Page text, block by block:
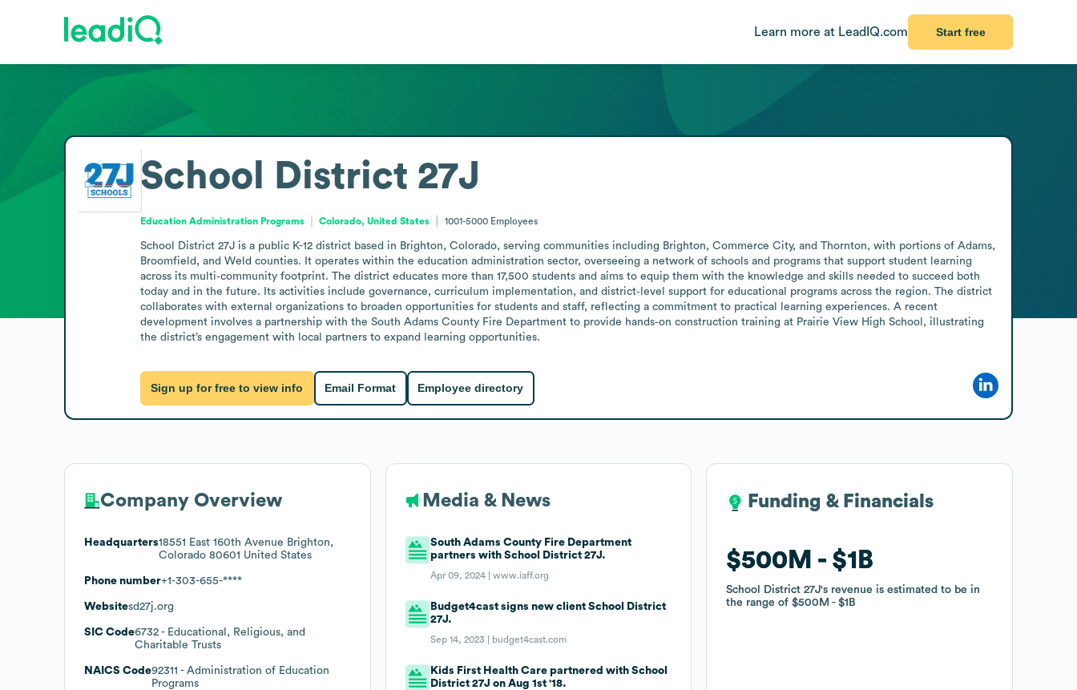
Learn more at LeadIQ.com Start free
School District 27J
Education Administration Programs Colorado, United States 1001-5000 Employees
School District 27J is a public K-12 district based in Brighton, Colorado, serving communities including Brighton, Commerce City, and Thornton, with portions of Adams,
Broomfield, and Weld counties. It operates within the education administration sector, overseeing a network of schools and programs that support student learning
across its multi‑community footprint. The district educates more than 17,500 students and aims to equip them with the knowledge and skills needed to succeed both
today and in the future. Its activities include governance, curriculum implementation, and district‑level support for educational programs across the region. The district
collaborates with external organizations to broaden opportunities for students and staff, reflecting a commitment to practical learning experiences. A recent
development involves a partnership with the South Adams County Fire Department to provide hands‑on construction training at Prairie View High School, illustrating
the district’s engagement with local partners to expand learning opportunities.
Sign up for free to view info Email Format Employee directory
Company Overview
Headquarters18551 East 160th Avenue Brighton,
Colorado 80601 United States
Phone number+1-303-655-****
Websitesd27j.org
SIC Code6732 - Educational, Religious, and
Charitable Trusts
NAICS Code92311 - Administration of Education
Programs
Media & News
South Adams County Fire Department
partners with School District 27J.
Apr 09, 2024 |www.iaff.org
Budget4cast signs new client School District
27J.
Sep 14, 2023 | budget4cast.com
Kids First Health Care partnered with School
District 27J on Aug 1st '18.
Funding & Financials
$500M $1B
School District 27J's revenue is estimated to be in
the range of$500M $1B
Funding & Financials
$500M $1B
School District 27J's revenue is estimated to be in
the range of$500M $1B